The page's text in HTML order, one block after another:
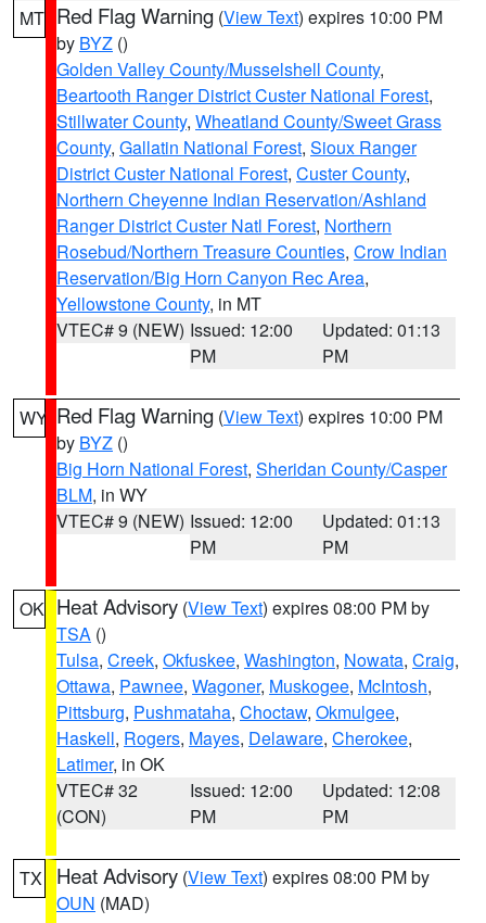
MT Red Flag Warning (View Text) expires 10:00 PM
by BYZ ()
Golden Valley County/Musselshell County,
Beartooth Ranger District Custer National Forest,
Stillwater County, Wheatland County/Sweet Grass
County, Gallatin National Forest, Sioux Ranger
District Custer National Forest, Custer County,
Northern Cheyenne Indian Reservation/Ashland
Ranger District Custer Natl Forest, Northern
Rosebud/Northern Treasure Counties, Crow Indian
Reservation/Big Horn Canyon Rec Area,
Yellowstone County, in MT
VTEC# 9 (NEW) Issued: 12:00
PM
Updated: 01:13
PM
WY Red Flag Warning (View Text) expires 10:00 PM
by BYZ ()
Big Horn National Forest, Sheridan County/Casper
BLM, in WY
VTEC# 9 (NEW) Issued: 12:00
PM
Updated: 01:13
PM
OK Heat Advisory (View Text) expires 08:00 PM by
TSA ()
Tulsa, Creek, Okfuskee, Washington, Nowata, Craig,
Ottawa, Pawnee, Wagoner, Muskogee, McIntosh,
Pittsburg, Pushmataha, Choctaw, Okmulgee,
Haskell, Rogers, Mayes, Delaware, Cherokee,
Latimer, in OK
VTEC# 32
(CON)
Issued: 12:00
PM
Updated: 12:08
PM
TX Heat Advisory (View Text) expires 08:00 PM by
OUN (MAD)